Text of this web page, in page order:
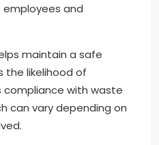
and
maintain a safe
the likelihood of
compliance with waste
can vary depending on